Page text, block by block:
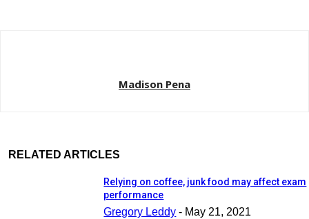
Madison Pena
RELATED ARTICLES
Relying on coffee, junk food may affect exam
performance
Gregory Leddy - May 21, 2021